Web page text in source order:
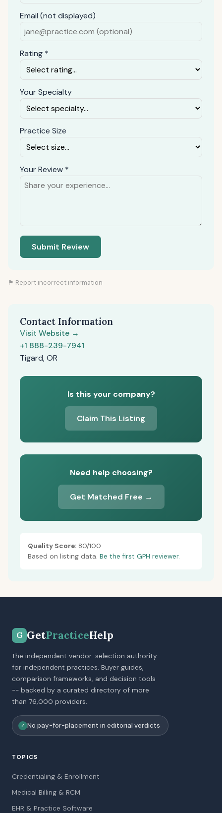
Email (not displayed)
Rating *
Your Specialty
Practice Size
Your Review *
Submit Review
⚑ Report incorrect information
Contact Information
Visit Website →
+1 888-239-7941
Tigard, OR
Is this your company?
Claim This Listing
Need help choosing?
Get Matched Free →
Quality Score: 80/100
Based on listing data. Be the first GPH reviewer.
G GetPracticeHelp
The independent vendor-selection authority
for independent practices. Buyer guides,
comparison frameworks, and decision tools
-- backed by a curated directory of more
than 76,000 providers.
✓ No pay-for-placement in editorial verdicts
TOPICS
Credentialing & Enrollment
Medical Billing & RCM
EHR & Practice Software